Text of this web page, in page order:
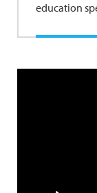
education